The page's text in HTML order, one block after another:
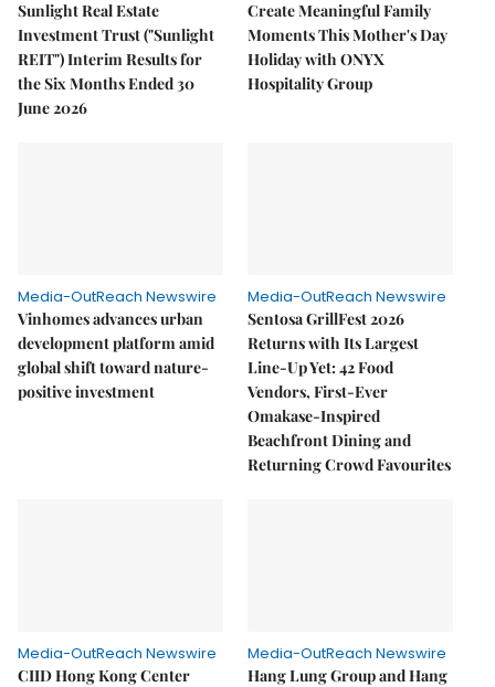
Sunlight Real Estate
Investment Trust ("Sunlight
REIT") Interim Results for
the Six Months Ended 30
June 2026
Create Meaningful Family
Moments This Mother's Day
Holiday with ONYX
Hospitality Group
Media-OutReach Newswire
Vinhomes advances urban
development platform amid
global shift toward nature-
positive investment
Media-OutReach Newswire
Sentosa GrillFest 2026
Returns with Its Largest
Line-Up Yet: 42 Food
Vendors, First-Ever
Omakase-Inspired
Beachfront Dining and
Returning Crowd Favourites
Media-OutReach Newswire
CIID Hong Kong Center
Media-OutReach Newswire
Hang Lung Group and Hang